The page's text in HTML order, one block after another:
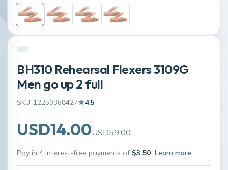
BH310 Rehearsal Flexers 3109G
Men go up 2 full
SKU: 12250368427 4.5
USD14.00USD59.00
Pay in 4 interest-free payments of $3.50 Learn more